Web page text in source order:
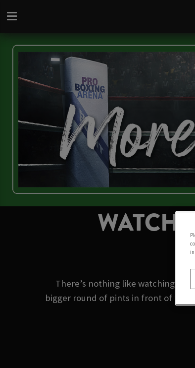
WATCH
There’s nothing like watching
bigger round of pints in front of the